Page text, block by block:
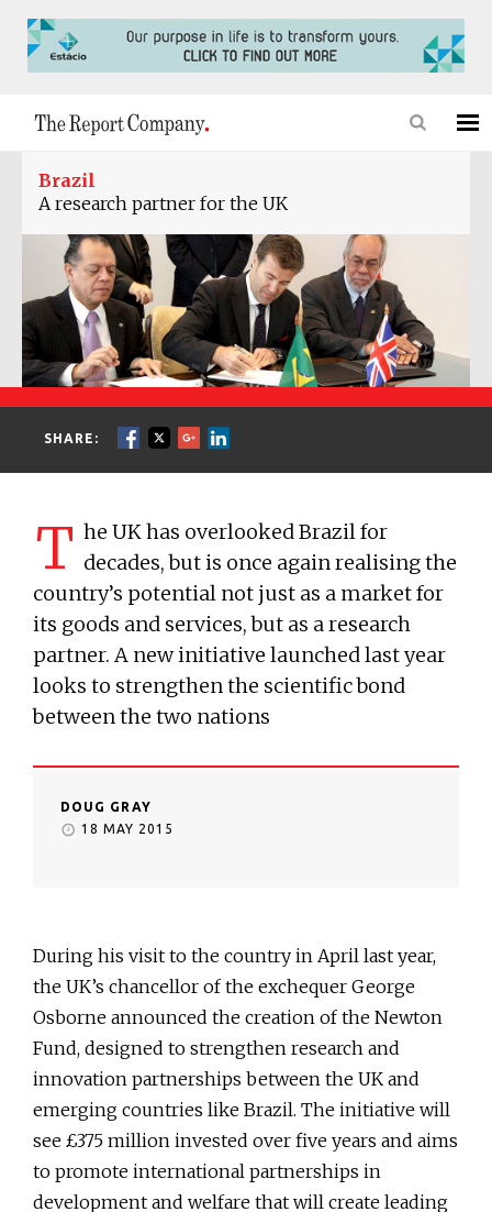
Brazil
A research partner for the UK
SHARE:
T he UK has overlooked Brazil for
decades, but is once again realising the
country’s potential not just as a market for
its goods and services, but as a research
partner. A new initiative launched last year
looks to strengthen the scientific bond
between the two nations
DOUG GRAY
18 MAY 2015
During his visit to the country in April last year,
the UK’s chancellor of the exchequer George
Osborne announced the creation of the Newton
Fund, designed to strengthen research and
innovation partnerships between the UK and
emerging countries like Brazil. The initiative will
see £375 million invested over five years and aims
to promote international partnerships in
development and welfare that will create leading